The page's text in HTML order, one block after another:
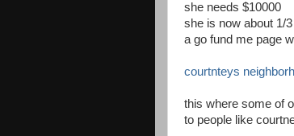
she needs $10000
she is now about 1/
a go fund me page
courtnteys
this where some of
to people like